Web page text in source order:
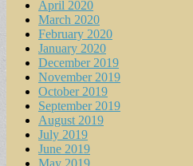
April 2020
March 2020
February 2020
January 2020
December 2019
November 2019
October 2019
September 2019
August 2019
July 2019
June 2019
May 2019